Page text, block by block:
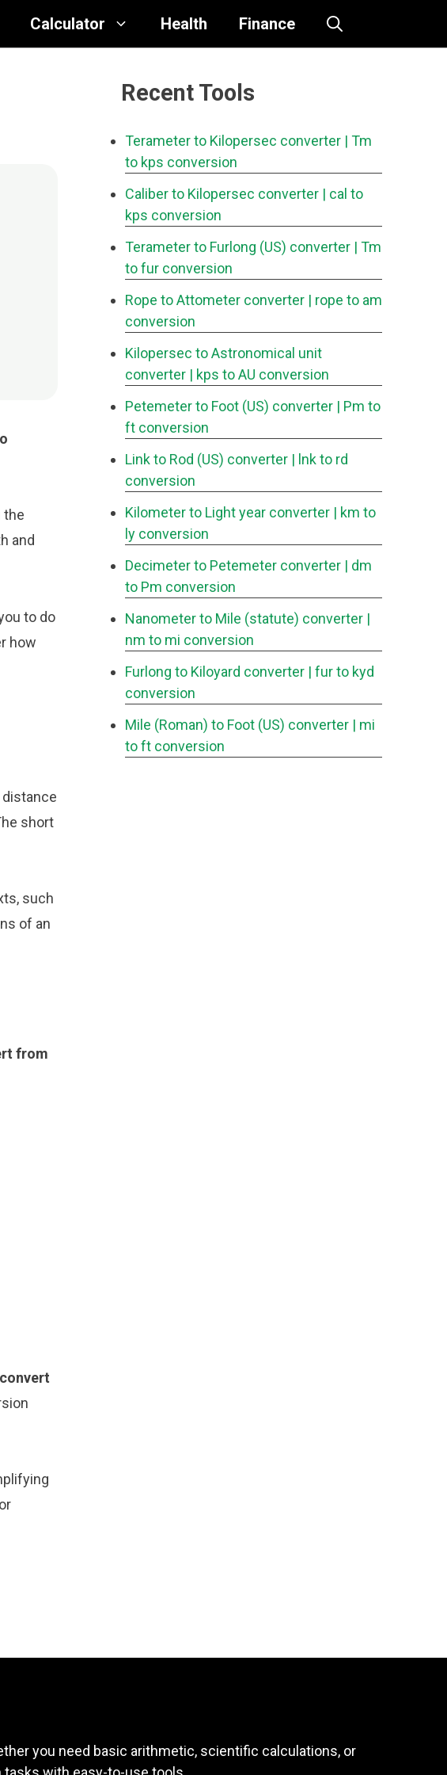
Calculator Health Finance
the
and
to do
how
short
such
of an
from
convert
Recent Tools
Terameter to Kilopersec converter | Tm
to kps conversion
Caliber to Kilopersec converter | cal to
kps conversion
Terameter to Furlong (US) converter | Tm
to fur conversion
Rope to Attometer converter | rope to am
conversion
Kilopersec to Astronomical unit
converter | kps to AU conversion
Petemeter to Foot (US) converter | Pm to
ft conversion
Link to Rod (US) converter | lnk to rd
conversion
Kilometer to Light year converter | km to
ly conversion
Decimeter to Petemeter converter | dm
to Pm conversion
Nanometer to Mile (statute) converter |
nm to mi conversion
Furlong to Kiloyard converter | fur to kyd
conversion
Mile (Roman) to Foot (US) converter | mi
to ft conversion
you need basic arithmetic, scientific calculations, or